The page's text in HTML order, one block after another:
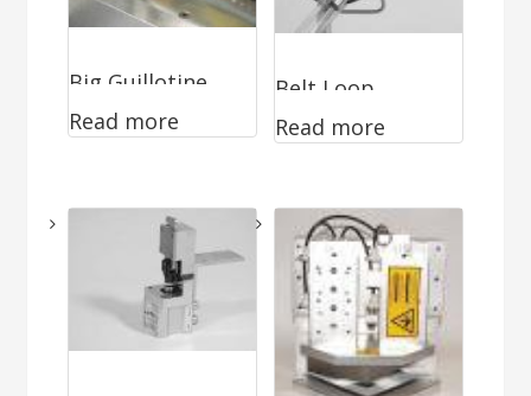
Big Guillotine
WA-0196
Read more
Belt Loop
Trimmer WA-
Read more